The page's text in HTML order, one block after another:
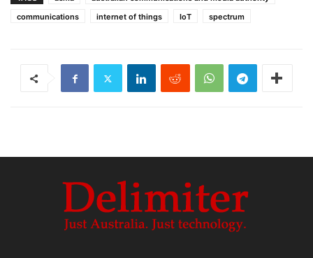
communications
internet of things IoT spectrum